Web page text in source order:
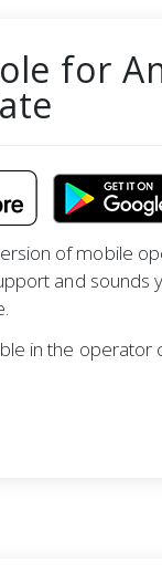
for
of mobile
and sounds
in the operator